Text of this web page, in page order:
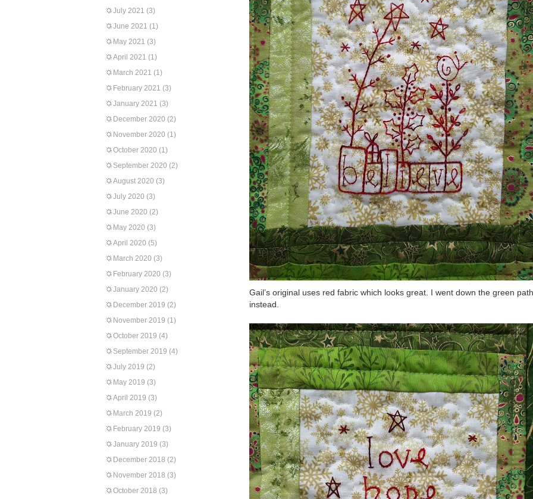
July 2021 (3)
June 2021 (1)
May 2021 (3)
April 2021 (1)
March 2021 (1)
February 2021 (3)
January 2021 (3)
December 2020 (2)
November 2020 (1)
October 2020 (1)
September 2020 (2)
August 2020 (3)
July 2020 (3)
June 2020 (2)
May 2020 (3)
April 2020 (5)
March 2020 (3)
February 2020 (3)
January 2020 (2)
December 2019 (2)
November 2019 (1)
October 2019 (4)
September 2019 (4)
July 2019 (2)
May 2019 (3)
April 2019 (3)
March 2019 (2)
February 2019 (3)
January 2019 (3)
December 2018 (2)
November 2018 (3)
October 2018 (3)
Gail’s original uses red fabric which looks great. I went down the green path
instead.